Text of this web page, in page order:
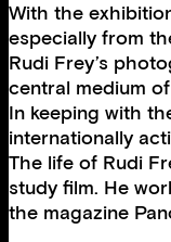
With the
especially from
Rudi Frey’s
central medium
In keeping with
internationally
The life of Rudi
study film. He
the magazine